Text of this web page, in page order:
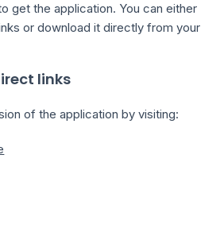
get the application. You can either
or download it directly from your
links
of the application by visiting: